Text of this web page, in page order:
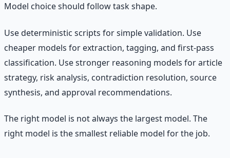
Model choice should follow task shape.
Use deterministic scripts for simple validation. Use
cheaper models for extraction, tagging, and first-pass
classification. Use stronger reasoning models for article
strategy, risk analysis, contradiction resolution, source
synthesis, and approval recommendations.
The right model is not always the largest model. The
right model is the smallest reliable model for the job.